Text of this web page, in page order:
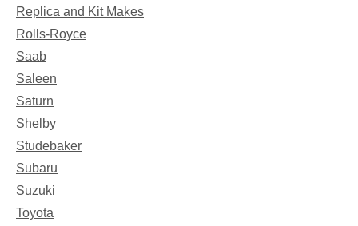
Replica and Kit Makes
Rolls-Royce
Saab
Saleen
Saturn
Shelby
Studebaker
Subaru
Suzuki
Toyota